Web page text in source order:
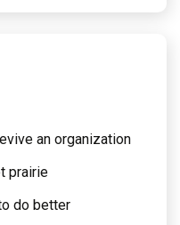
an organization
prairie
do better